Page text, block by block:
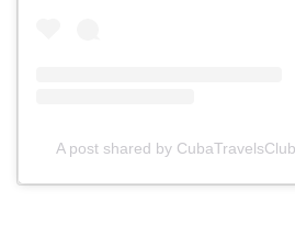
A post shared by